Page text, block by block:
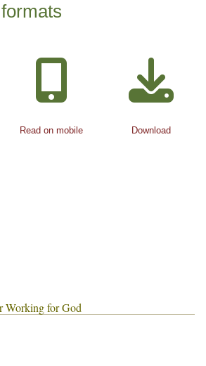
Read on mobile Download
Working for God